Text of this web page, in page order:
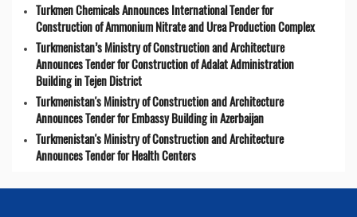
Turkmen Chemicals Announces International Tender for
Construction of Ammonium Nitrate and Urea Production Complex
Turkmenistan’s Ministry of Construction and Architecture
Announces Tender for Construction of Adalat Administration
Building in Tejen District
Turkmenistan's Ministry of Construction and Architecture
Announces Tender for Embassy Building in Azerbaijan
Turkmenistan's Ministry of Construction and Architecture
Announces Tender for Health Centers